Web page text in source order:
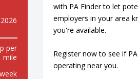
per
mile
with PA Finder to let
employers in your area
you're available.
Register now to see if
operating near you.